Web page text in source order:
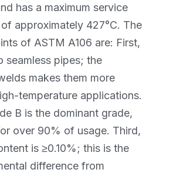
has a maximum service
approximately 427°C. The
of ASTM A106 are: First,
seamless pipes; the
makes them more
temperature applications.
B is the dominant grade,
over 90% of usage. Third,
is ≥0.10%; this is the
difference from